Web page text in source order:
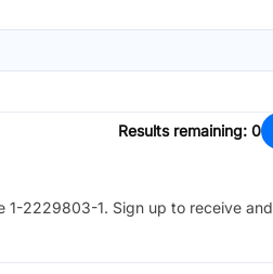
Results remaining: 0
1-2229803-1. Sign up to receive and